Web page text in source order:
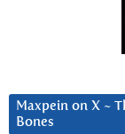
Maxpein on X ~
Bones